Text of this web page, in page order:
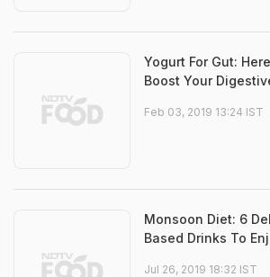
Yogurt For Gut:
Boost Your
Feb 03, 2019 13:24 IST
Monsoon Diet: 6
Based Drinks To
Jul 26, 2019 18:32 IST